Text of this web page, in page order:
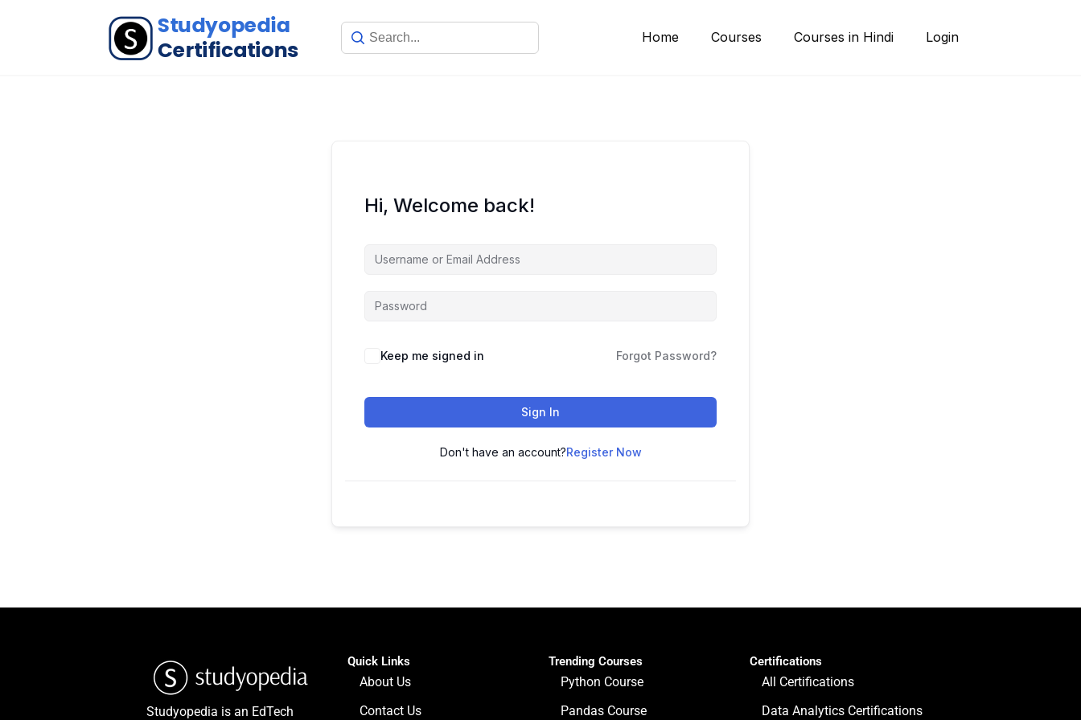
Home Courses Courses in Hindi Login
Hi, Welcome back!
Keep me signed in Forgot Password?
Sign In
Don't have an account?Register Now
Studyopedia is an EdTech
Quick Links
About Us
Contact Us
Trending Courses
Python Course
Pandas Course
Certifications
All Certifications
Data Analytics Certifications